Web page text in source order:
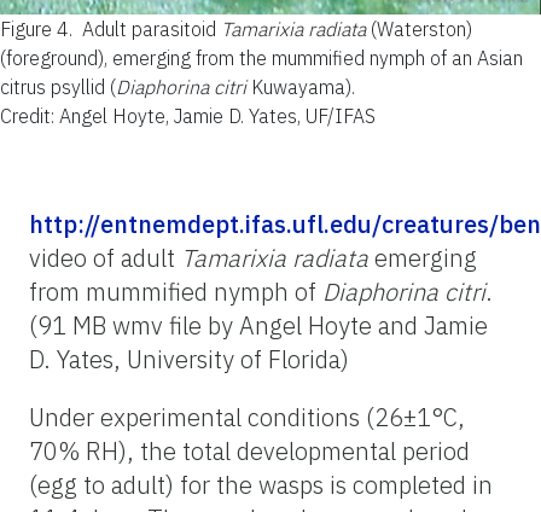
Figure 4. Adult parasitoid Tamarixia radiata(Waterston)
(foreground), emerging from the mummified nymph of an Asian
citrus psyllid (Diaphorina citriKuwayama).
Credit: Angel Hoyte, Jamie D. Yates, UF/IFAS
http://entnemdept.ifas.ufl.edu/creatures/
video of adult Tamarixia radiataemerging
from mummified nymph of Diaphorina citri.
(91 MB wmv file by Angel Hoyte and Jamie
D. Yates, University of Florida)
Under experimental conditions (26±1°C,
70% RH), the total developmental period
(egg to adult) for the wasps is completed in